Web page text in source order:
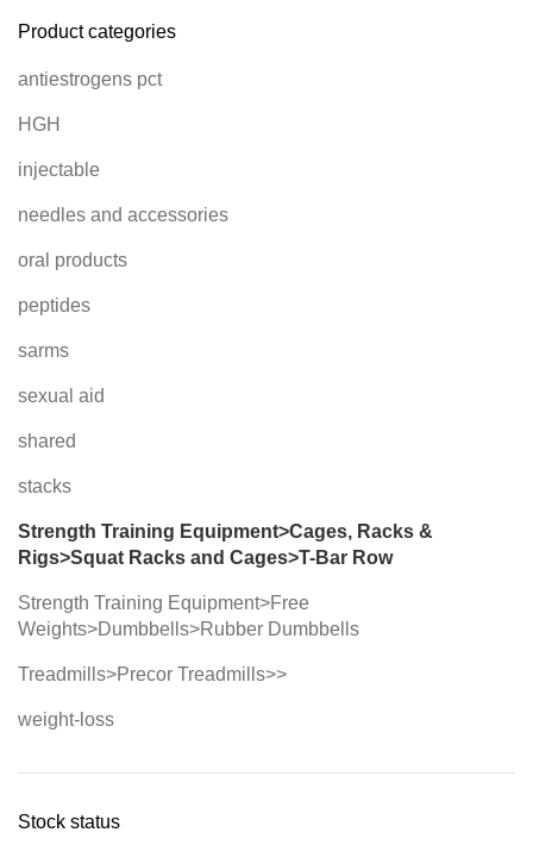
Product categories
antiestrogens pct
HGH
injectable
needles and accessories
oral products
peptides
sarms
sexual aid
shared
stacks
Strength Training Equipment>Cages, Racks &
Rigs>Squat Racks and Cages>T-Bar Row
Strength Training Equipment>Free
Weights>Dumbbells>Rubber Dumbbells
Treadmills>Precor Treadmills>>
weight-loss
Stock status